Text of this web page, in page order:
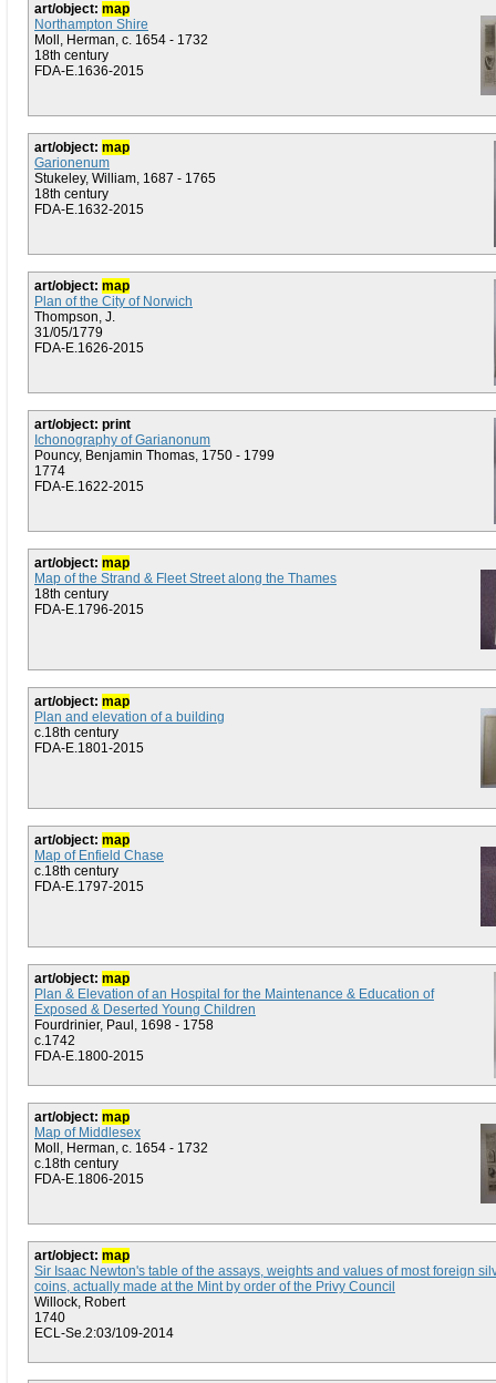
art/object: map
Northampton Shire
Moll, Herman, c. 1654 - 1732
18th century
FDA-E.1636-2015
art/object: map
Garionenum
Stukeley, William, 1687 - 1765
18th century
FDA-E.1632-2015
art/object: map
Plan of the City of Norwich
Thompson, J.
31/05/1779
FDA-E.1626-2015
art/object: print
Ichonography of Garianonum
Pouncy, Benjamin Thomas, 1750 - 1799
1774
FDA-E.1622-2015
art/object: map
Map of the Strand & Fleet Street along the Thames
18th century
FDA-E.1796-2015
art/object: map
Plan and elevation of a building
c.18th century
FDA-E.1801-2015
art/object: map
Map of Enfield Chase
c.18th century
FDA-E.1797-2015
art/object: map
Plan & Elevation of an Hospital for the Maintenance & Education of
Exposed & Deserted Young Children
Fourdrinier, Paul, 1698 - 1758
c.1742
FDA-E.1800-2015
art/object: map
Map of Middlesex
Moll, Herman, c. 1654 - 1732
c.18th century
FDA-E.1806-2015
art/object: map
Sir Isaac Newton's table of the assays, weights and values of most foreign
coins, actually made at the Mint by order of the Privy Council
Willock, Robert
1740
ECL-Se.2:03/109-2014